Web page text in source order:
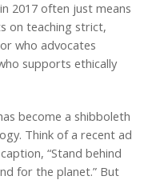
2017 often just means
on teaching strict,
who advocates
supports ethically
become a shibboleth
Think of a recent ad
“Stand behind
for the planet.” But